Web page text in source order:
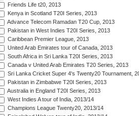
Friends Life t20, 2013
Kenya in Scotland T20I Series, 2013
Advance Telecom Ramadan T20 Cup, 2013
Pakistan in West Indies T20I Series, 2013
Caribbean Premier League, 2013
United Arab Emirates tour of Canada, 2013
South Africa in Sri Lanka T20I Series, 2013
Canada v United Arab Emirates T20 Series, 2013
Sri Lanka Cricket Super 4's Twenty20 Tournament,
Pakistan in Zimbabwe T20I Series, 2013
Australia in England T20I Series, 2013
West Indies A tour of India, 2013/14
Champions League Twenty20, 2013/14